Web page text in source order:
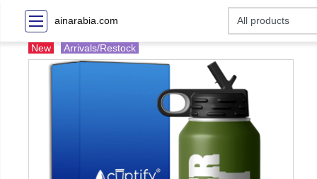
ainarabia.com
New Arrivals/Restock